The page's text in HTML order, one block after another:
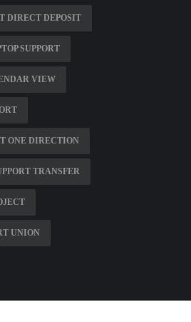
DIRECT DEPOSIT
SUPPORT
VIEW
ONE DIRECTION
TRANSFER
UNION